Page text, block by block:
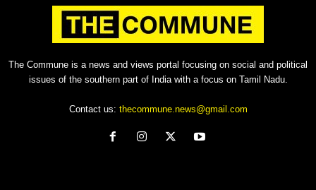
The Commune is a news and views portal focusing on social and political
issues of the southern part of India with a focus on Tamil Nadu.
Contact us: thecommune.news@gmail.com